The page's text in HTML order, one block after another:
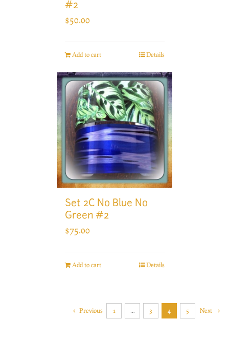
#2
$50.00
Add to cart Details
Set 2C No Blue No
Green #2
$75.00
Add to cart Details
Previous 1 … 3 4 5 Next